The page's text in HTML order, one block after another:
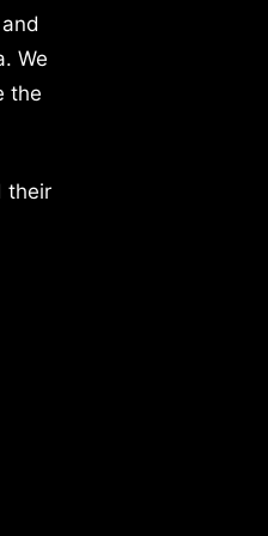
We
the
their